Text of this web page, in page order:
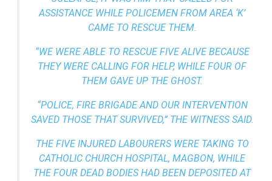
ASSISTANCE WHILE POLICEMEN FROM AREA ‘K’
CAME TO RESCUE THEM.
“WE WERE ABLE TO RESCUE FIVE ALIVE BECAUSE
THEY WERE CALLING FOR HELP, WHILE FOUR OF
THEM GAVE UP THE GHOST.
“POLICE, FIRE BRIGADE AND OUR INTERVENTION
SAVED THOSE THAT SURVIVED,” THE WITNESS SAID.
THE FIVE INJURED LABOURERS WERE TAKING TO
CATHOLIC CHURCH HOSPITAL, MAGBON, WHILE
THE FOUR DEAD BODIES HAD BEEN DEPOSITED AT